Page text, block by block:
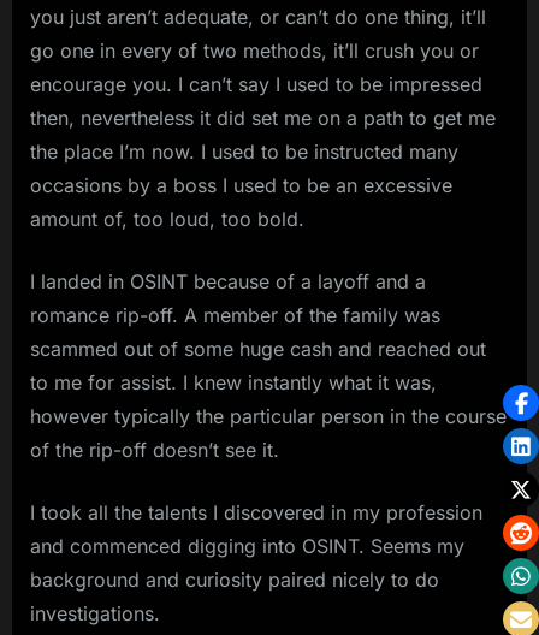
you just aren’t adequate, or can’t do one thing, it’ll
go one in every of two methods, it’ll crush you or
encourage you. I can’t say I used to be impressed
then, nevertheless it did set me on a path to get me
the place I’m now. I used to be instructed many
occasions by a boss I used to be an excessive
amount of, too loud, too bold.
I landed in OSINT because of a layoff and a
romance rip-off. A member of the family was
scammed out of some huge cash and reached out
to me for assist. I knew instantly what it was,
however typically the particular person in the course
of the rip-off doesn’t see it.
I took all the talents I discovered in my profession
and commenced digging into OSINT. Seems my
background and curiosity paired nicely to do
investigations.